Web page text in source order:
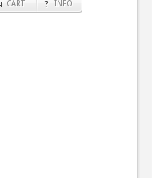
CART INFO